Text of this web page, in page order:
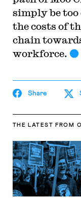
simply be too
the costs of
chain
workforce.
Share
THE LATEST FROM